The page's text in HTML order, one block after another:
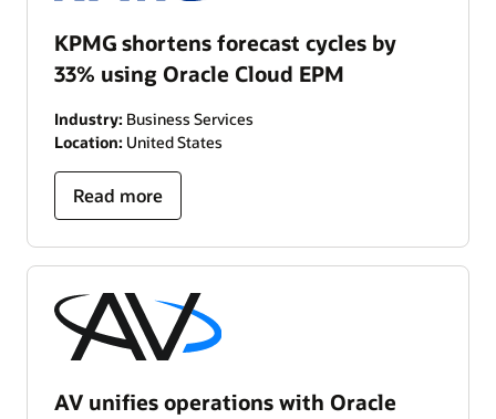
KPMG shortens forecast cycles by
33% using Oracle Cloud EPM
Industry: Business Services
Location: United States
Read more
AV unifies operations with Oracle